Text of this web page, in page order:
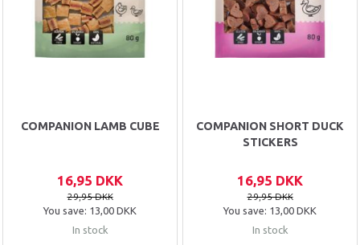
COMPANION LAMB CUBE
16,95 DKK
29,95 DKK
You save: 13,00 DKK
In stock
COMPANION SHORT DUCK
STICKERS
16,95 DKK
29,95 DKK
You save: 13,00 DKK
In stock